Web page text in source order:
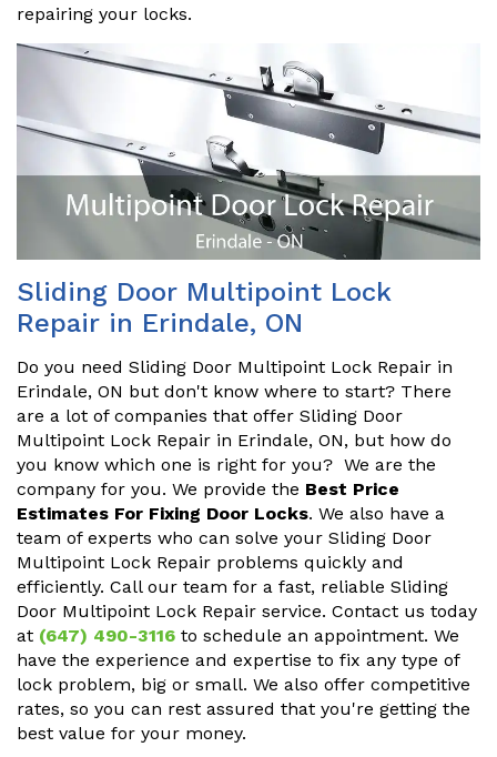
repairing your locks.
Sliding Door Multipoint Lock
Repair in Erindale, ON
Do you need Sliding Door Multipoint Lock Repair in
Erindale, ON but don't know where to start? There
are a lot of companies that offer Sliding Door
Multipoint Lock Repair in Erindale, ON, but how do
you know which one is right for you? We are the
company for you. We provide the Best Price
Estimates For Fixing Door Locks. We also have a
team of experts who can solve your Sliding Door
Multipoint Lock Repair problems quickly and
efficiently. Call our team for a fast, reliable Sliding
Door Multipoint Lock Repair service. Contact us today
at (647) 490-3116 to schedule an appointment. We
have the experience and expertise to fix any type of
lock problem, big or small. We also offer competitive
rates, so you can rest assured that you're getting the
best value for your money.